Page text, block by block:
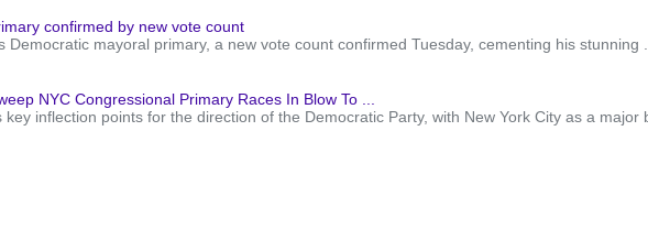
confirmed by new vote count
Democratic mayoral primary, a new vote count confirmed Tuesday, cementing his stunning ...
NYC Congressional Primary Races In Blow To ...
inflection points for the direction of the Democratic Party, with New York City as a